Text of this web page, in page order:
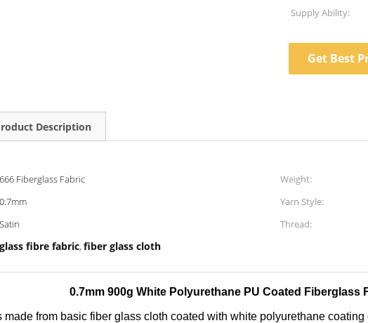
Supply Ability:
Get Best
Description
666 Fiberglass Fabric Weight:
0.7mm Yarn Style:
Satin Thread:
glass fibre fabric, fiber glass cloth
0.7mm 900g White Polyurethane PU Coated Fiberglass
made from basic fiber glass cloth coated with white polyurethane